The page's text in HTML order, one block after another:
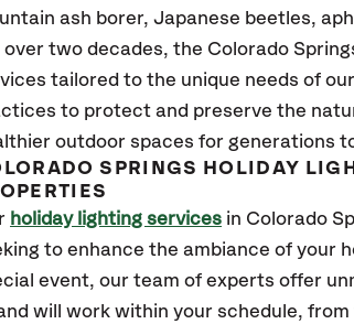
ash borer, Japanese beetles,
over two decades, the Colorado
tailored to the unique needs of
to protect and preserve the
outdoor spaces for generations
SPRINGS HOLIDAY
holiday lighting services in Colorado
to enhance the ambiance of your
event, our team of experts offer
will work within your schedule,